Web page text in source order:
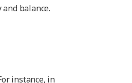
balance.
instance, in